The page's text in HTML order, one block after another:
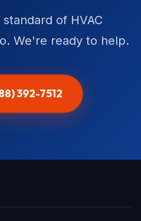
of HVAC
We're ready to help.
392-7512